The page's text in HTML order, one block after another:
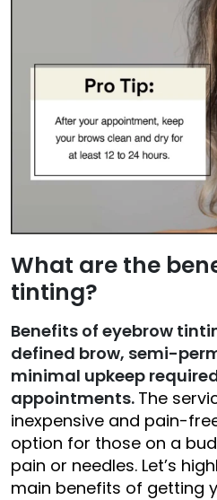
What are the
tinting?
Benefits of eyebrow
defined brow, semi-
minimal upkeep
appointments. The
inexpensive and pain-
option for those on a
pain or needles. Let’s
main benefits of getting